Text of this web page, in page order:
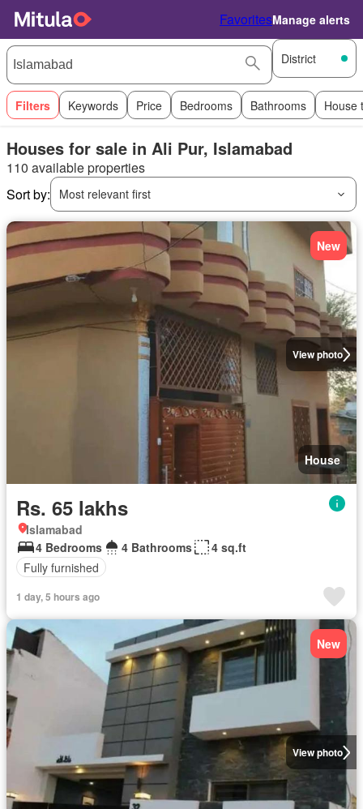
FavoritesManage alerts
District
Filters Keywords Price Bedrooms Bathrooms House
Houses for sale in Ali Pur, Islamabad
110 available properties
Sort by:
Most relevant first
View photo
New
House
Rs. 65 lakhs
Islamabad
4 Bedrooms
4 Bathrooms
4 sq.ft
Fully furnished
1 day, 5 hours ago
View photo
New